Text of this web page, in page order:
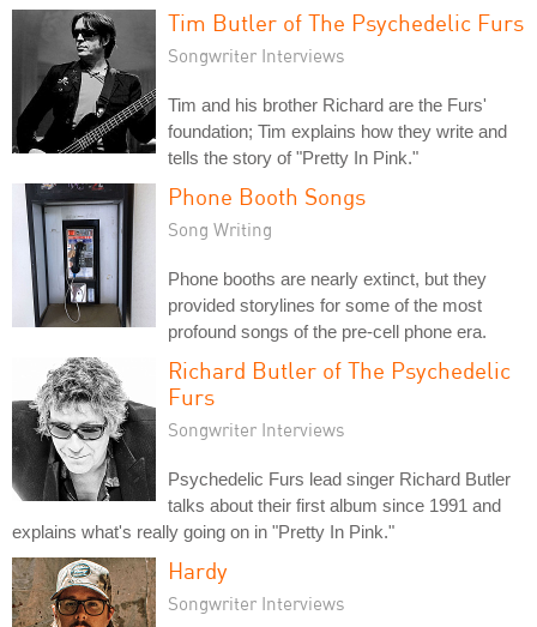
Tim Butler of The Psychedelic Furs
Songwriter Interviews
Tim and his brother Richard are the Furs'
foundation; Tim explains how they write and
tells the story of "Pretty In Pink."
Phone Booth Songs
Song Writing
Phone booths are nearly extinct, but they
provided storylines for some of the most
profound songs of the pre-cell phone era.
Richard Butler of The Psychedelic
Furs
Songwriter Interviews
Psychedelic Furs lead singer Richard Butler
talks about their first album since 1991 and
explains what's really going on in "Pretty In Pink."
Hardy
Songwriter Interviews